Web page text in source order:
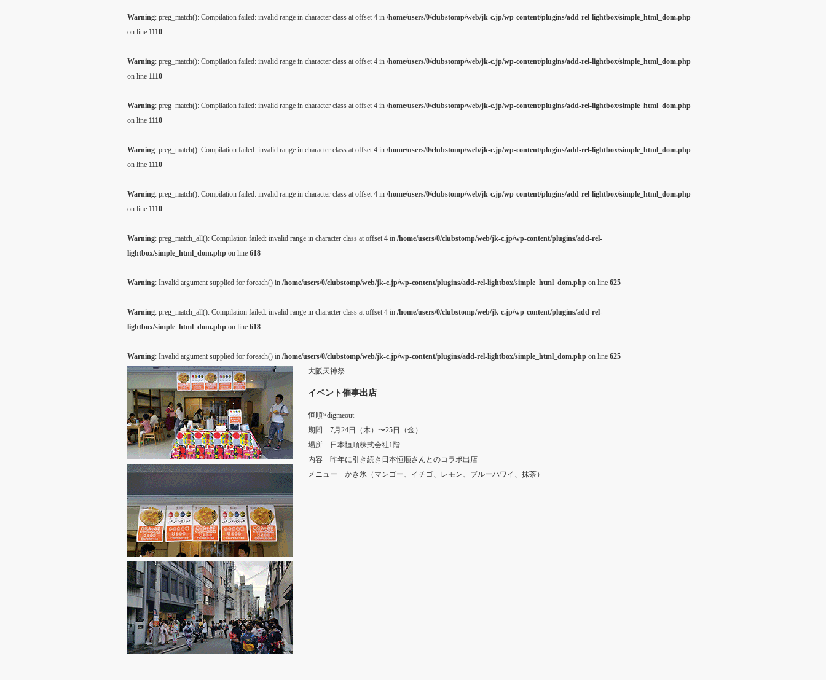
Warning: preg_match(): Compilation failed: invalid range in character class at offset 4 in /home/users/0/clubstomp/web/jk-c.jp/wp-content/plugins/add-rel-lightbox/simple_html_dom.php
on line 1110
Warning: preg_match(): Compilation failed: invalid range in character class at offset 4 in /home/users/0/clubstomp/web/jk-c.jp/wp-content/plugins/add-rel-lightbox/simple_html_dom.php
on line 1110
Warning: preg_match(): Compilation failed: invalid range in character class at offset 4 in /home/users/0/clubstomp/web/jk-c.jp/wp-content/plugins/add-rel-lightbox/simple_html_dom.php
on line 1110
Warning: preg_match(): Compilation failed: invalid range in character class at offset 4 in /home/users/0/clubstomp/web/jk-c.jp/wp-content/plugins/add-rel-lightbox/simple_html_dom.php
on line 1110
Warning: preg_match(): Compilation failed: invalid range in character class at offset 4 in /home/users/0/clubstomp/web/jk-c.jp/wp-content/plugins/add-rel-lightbox/simple_html_dom.php
on line 1110
Warning: preg_match_all(): Compilation failed: invalid range in character class at offset 4 in /home/users/0/clubstomp/web/jk-c.jp/wp-content/plugins/add-rel-
lightbox/simple_html_dom.php on line 618
Warning: Invalid argument supplied for foreach() in /home/users/0/clubstomp/web/jk-c.jp/wp-content/plugins/add-rel-lightbox/simple_html_dom.php on line 625
Warning: preg_match_all(): Compilation failed: invalid range in character class at offset 4 in /home/users/0/clubstomp/web/jk-c.jp/wp-content/plugins/add-rel-
lightbox/simple_html_dom.php on line 618
Warning: Invalid argument supplied for foreach() in /home/users/0/clubstomp/web/jk-c.jp/wp-content/plugins/add-rel-lightbox/simple_html_dom.php on line 625
大阪天神祭
イベント催事出店
恒順×digmeout
期間 7月24日（木）〜25日（金）
場所 日本恒順株式会社1階
内容 昨年に引き続き日本恒順さんとのコラボ出店
メニュー かき氷（マンゴー、イチゴ、レモン、ブルーハワイ、抹茶）